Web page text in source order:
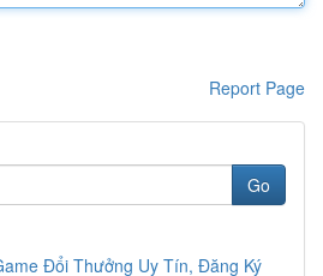
Report Page
Go
Đổi Thưởng Uy Tín, Đăng Ký